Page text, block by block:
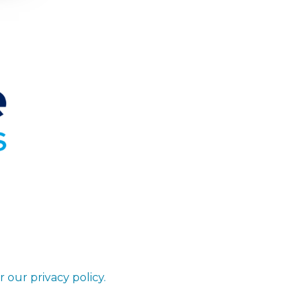
our privacy policy.